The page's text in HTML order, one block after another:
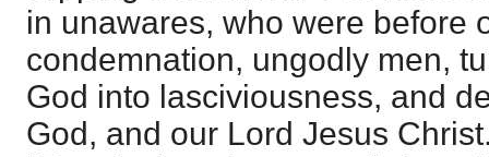
in unawares, who were before
condemnation, ungodly men,
God into lasciviousness, and
God, and our Lord Jesus